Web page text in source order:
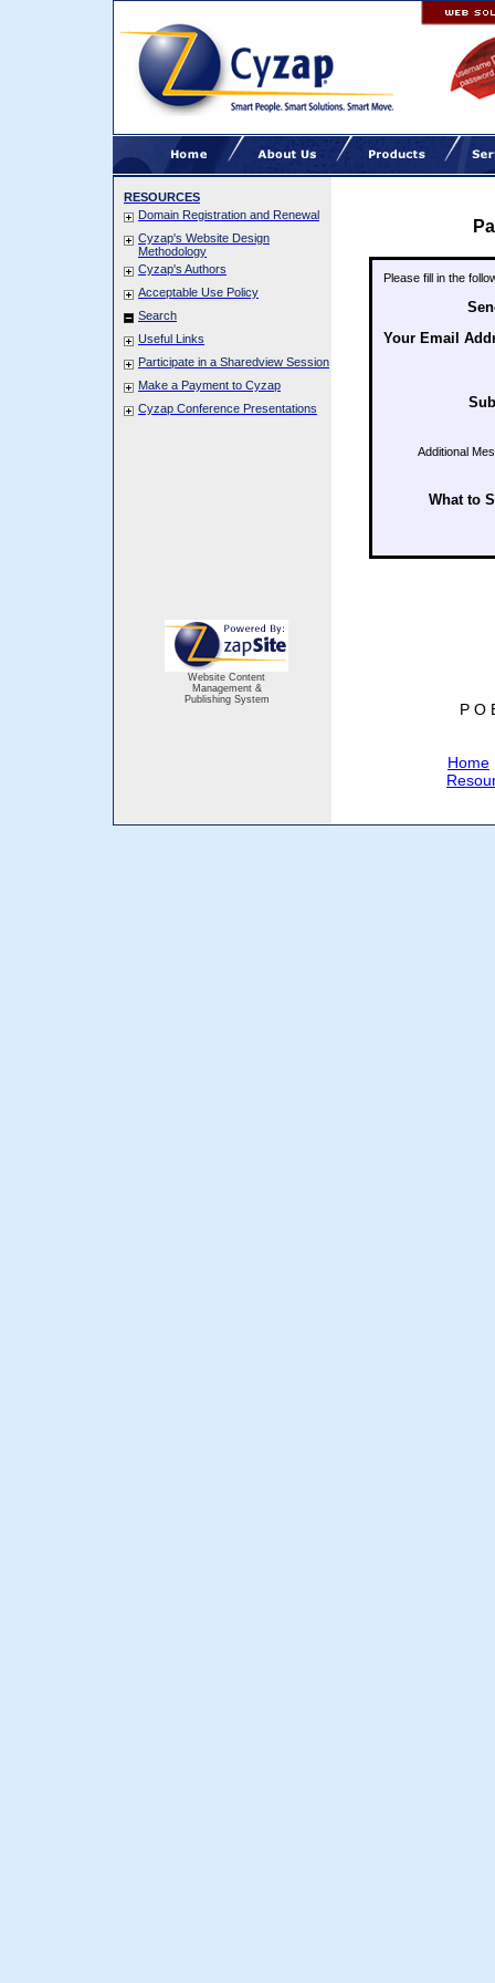
RESOURCES
Domain Registration and Renewal
Cyzap's Website Design
Methodology
Cyzap's Authors
Acceptable Use Policy
Search
Useful Links
Participate in a Sharedview Session
Make a Payment to Cyzap
Cyzap Conference Presentations
Please fill in the
Your Email
Additional
What to
Website Content
Management &
Publishing System
P O
Home